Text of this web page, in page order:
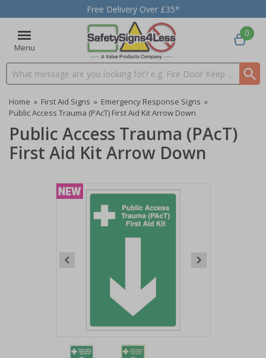
Free Delivery Over £35*
Menu
Search input box
0
Home » First Aid Signs » Emergency Response Signs »
Public Access Trauma (PAcT) First Aid Kit Arrow Down
Public Access Trauma (PAcT)
First Aid Kit Arrow Down